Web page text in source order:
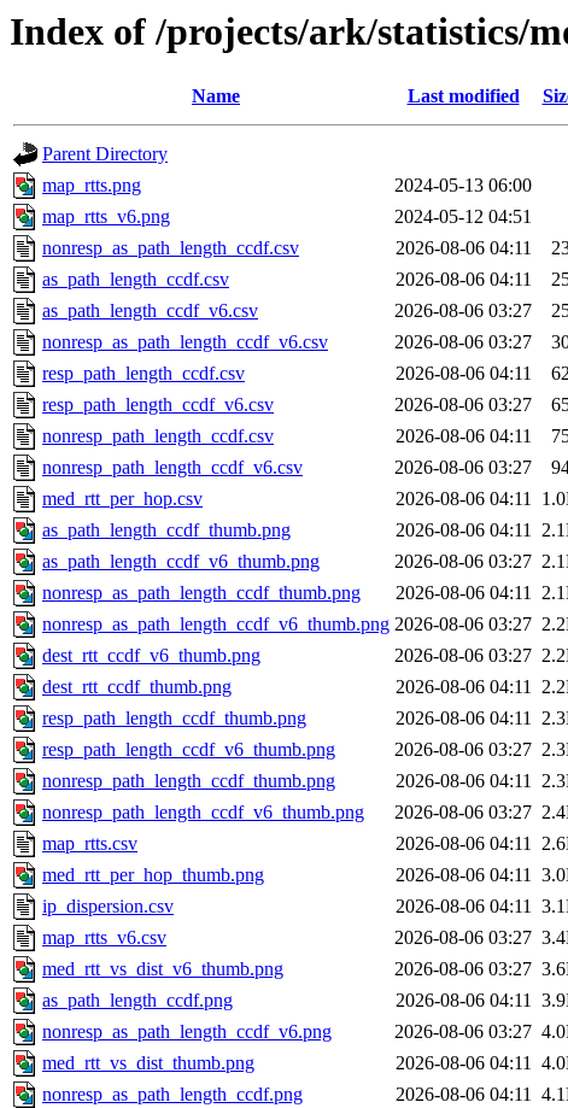
Index of /projects/ark/statistics/
Name Last modified
Parent Directory
map_rtts.png
2024-05-13 06:00
map_rtts_v6.png
2024-05-12 04:51
nonresp_as_path_length_ccdf.csv
2026-08-06 04:11
as_path_length_ccdf.csv
2026-08-06 04:11
as_path_length_ccdf_v6.csv
2026-08-06 03:27
nonresp_as_path_length_ccdf_v6.csv
2026-08-06 03:27
resp_path_length_ccdf.csv
2026-08-06 04:11
resp_path_length_ccdf_v6.csv
2026-08-06 03:27
nonresp_path_length_ccdf.csv
2026-08-06 04:11
nonresp_path_length_ccdf_v6.csv
2026-08-06 03:27
med_rtt_per_hop.csv
2026-08-06 04:11
as_path_length_ccdf_thumb.png
2026-08-06 04:11
as_path_length_ccdf_v6_thumb.png
2026-08-06 03:27
nonresp_as_path_length_ccdf_thumb.png
2026-08-06 04:11
nonresp_as_path_length_ccdf_v6_thumb.png 2026-08-06 03:27
dest_rtt_ccdf_v6_thumb.png
2026-08-06 03:27
dest_rtt_ccdf_thumb.png
2026-08-06 04:11
resp_path_length_ccdf_thumb.png
2026-08-06 04:11
resp_path_length_ccdf_v6_thumb.png
2026-08-06 03:27
nonresp_path_length_ccdf_thumb.png
2026-08-06 04:11
nonresp_path_length_ccdf_v6_thumb.png
2026-08-06 03:27
map_rtts.csv
2026-08-06 04:11
med_rtt_per_hop_thumb.png
2026-08-06 04:11
ip_dispersion.csv
2026-08-06 04:11
map_rtts_v6.csv
2026-08-06 03:27
med_rtt_vs_dist_v6_thumb.png
2026-08-06 03:27
as_path_length_ccdf.png
2026-08-06 04:11
nonresp_as_path_length_ccdf_v6.png
2026-08-06 03:27
med_rtt_vs_dist_thumb.png
2026-08-06 04:11
nonresp_as_path_length_ccdf.png
2026-08-06 04:11